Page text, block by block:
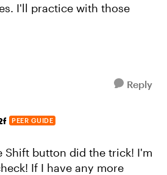
I'll practice with those
Reply
PEER GUIDE
Shift button did the trick! I'm
If I have any more